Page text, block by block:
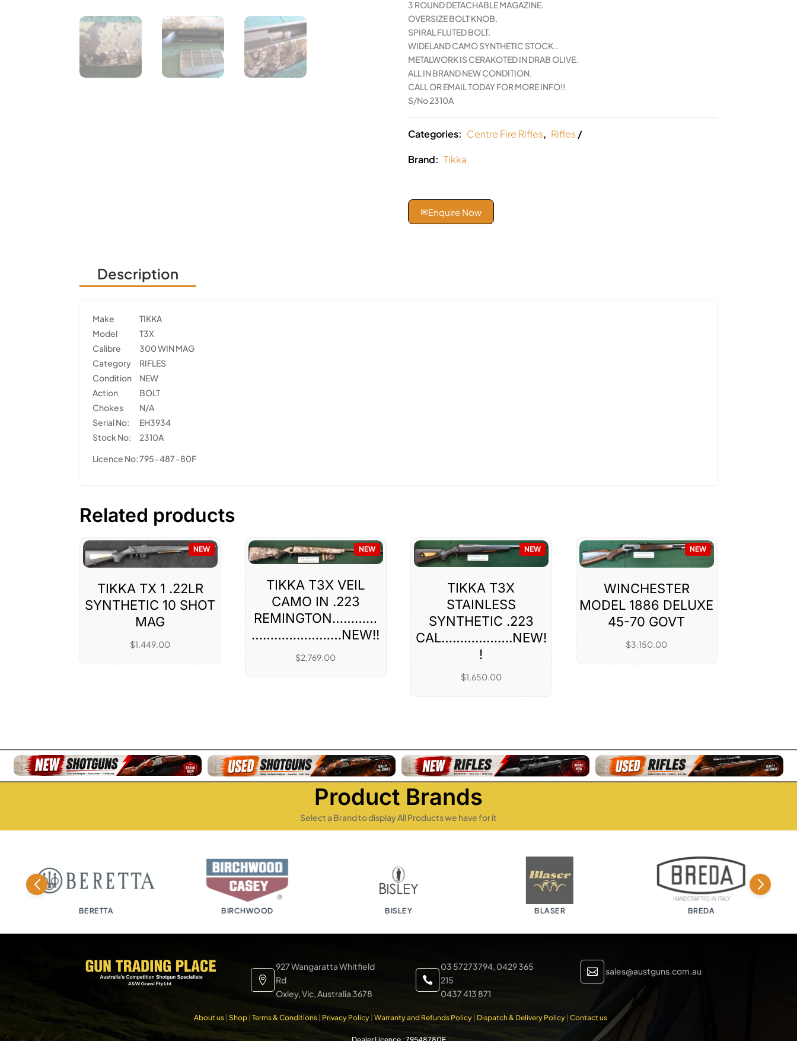
3 ROUND DETACHABLE MAGAZINE.
OVERSIZE BOLT KNOB.
SPIRAL FLUTED BOLT.
WIDELAND CAMO SYNTHETIC STOCK..
METALWORK IS CERAKOTED IN DRAB OLIVE.
ALL IN BRAND NEW CONDITION.
CALL OR EMAIL TODAY FOR MORE INFO!!
S/No 2310A
Categories: Centre Fire Rifles, Rifles
Brand: Tikka
✉Enquire Now
Description
Make
TIKKA
Model
T3X
Calibre
300 WIN MAG
Category
RIFLES
Condition
NEW
Action
BOLT
Chokes
N/A
Serial No:
EH3934
Stock No:
2310A
Licence No:795-487-80F
Related products
NEW
TIKKA TX 1 .22LR
SYNTHETIC 10 SHOT
MAG
$1,449.00
NEW
TIKKA T3X VEIL
CAMO IN .223
REMINGTON…………
……………………NEW!!
$2,769.00
NEW
TIKKA T3X
STAINLESS
SYNTHETIC .223
CAL……………….NEW!
!
$1,650.00
NEW
WINCHESTER
MODEL 1886 DELUXE
45-70 GOVT
$3,150.00
Product Brands
Select a Brand to display All Products we have for it
BERETTA BIRCHWOOD BISLEY BLASER BREDA

927 Wangaratta Whitfield
Rd
Oxley, Vic, Australia 3678

03 57273794, 0429 365
215
0437 413 871
 sales@austguns.com.au
About us| Shop| Terms & Conditions| Privacy Policy| Warranty and Refunds Policy| Dispatch & Delivery Policy| Contact us